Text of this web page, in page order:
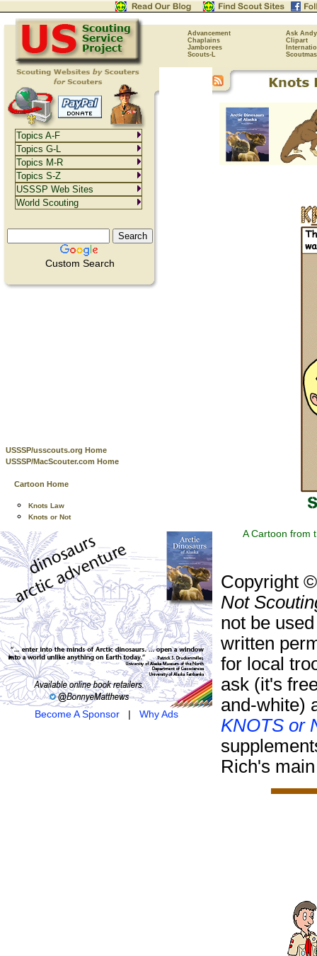
Advancement
Ask Andy
Chaplains
Clipart
Jamborees
Scouts-L
Custom Search
USSSP/usscouts.org Home
USSSP/MacScouter.com Home
Cartoon Home
Knots Law
Knots or Not
Become A Sponsor| Why Ads
A Cartoon from
Copyright
Not
not be
written
for local
ask (it's
and-white)
KNOTS or
Rich's
Topics A-F
Topics G-L
Topics M-R
Topics S-Z
USSSP Web Sites
World Scouting